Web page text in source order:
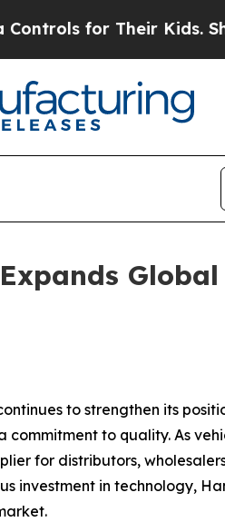
Their Kids. Should the
Global
to strengthen its
to quality. As
for distributors,
investment in technology,